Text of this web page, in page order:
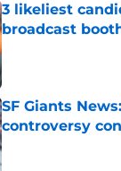
3 likeliest
broadcast
Published by on
SF Giants
controversy
Published by on